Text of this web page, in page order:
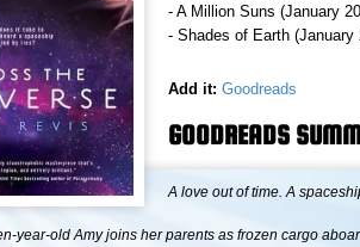
- A Million Suns (January
- Shades of Earth (January
Add it: Goodreads
GOODREADS
A love out of time. A
year-old Amy joins her parents as frozen cargo